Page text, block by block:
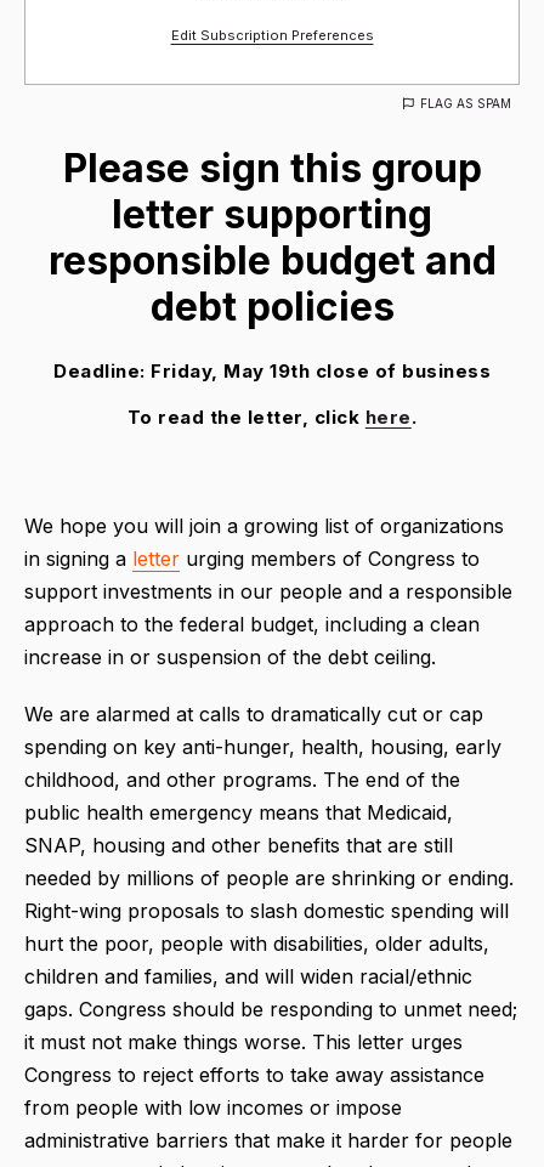
Edit Subscription Preferences
FLAG AS SPAM
Please sign this group
letter supporting
responsible budget and
debt policies
Deadline: Friday, May 19th close of business
To read the letter, click here.
We hope you will join a growing list of organizations
in signing a letter urging members of Congress to
support investments in our people and a responsible
approach to the federal budget, including a clean
increase in or suspension of the debt ceiling.
We are alarmed at calls to dramatically cut or cap
spending on key anti-hunger, health, housing, early
childhood, and other programs. The end of the
public health emergency means that Medicaid,
SNAP, housing and other benefits that are still
needed by millions of people are shrinking or ending.
Right-wing proposals to slash domestic spending will
hurt the poor, people with disabilities, older adults,
children and families, and will widen racial/ethnic
gaps. Congress should be responding to unmet need;
it must not make things worse. This letter urges
Congress to reject efforts to take away assistance
from people with low incomes or impose
administrative barriers that make it harder for people